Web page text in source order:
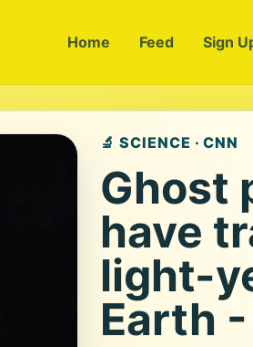
Home Feed Sign
🔬 SCIENCE · CNN
Ghost
have
light-
Earth -